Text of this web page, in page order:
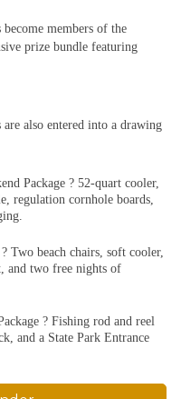
members of the
prize bundle featuring
also entered into a drawing
Package ? 52-quart cooler,
regulation cornhole boards,
Two beach chairs, soft cooler,
and two free nights of
? Fishing rod and reel
and a State Park Entrance